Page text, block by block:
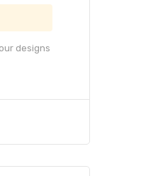
designs